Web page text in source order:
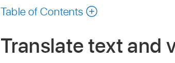
Table of Contents
Translate text and